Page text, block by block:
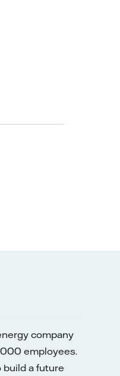
company
employees.
build a future